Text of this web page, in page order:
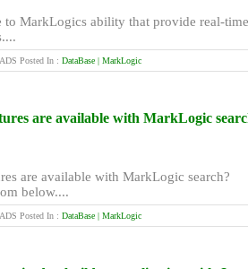
to MarkLogics ability that provide real-
ADS Posted In : DataBase | MarkLogic
are available with MarkLogic
are available with MarkLogic search?
below....
ADS Posted In : DataBase | MarkLogic